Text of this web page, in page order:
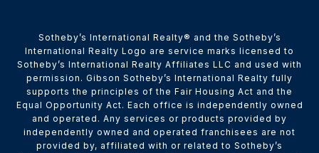
​​​​​Sotheby’s International Realty® and the Sotheby’s
International Realty Logo are service marks licensed to
Sotheby’s International Realty Affiliates LLC and used with
permission. Gibson Sotheby’s International Realty fully
supports the principles of the Fair Housing Act and the
Equal Opportunity Act. Each office is independently owned
and operated. Any services or products provided by
independently owned and operated franchisees are not
provided by, affiliated with or related to Sotheby’s